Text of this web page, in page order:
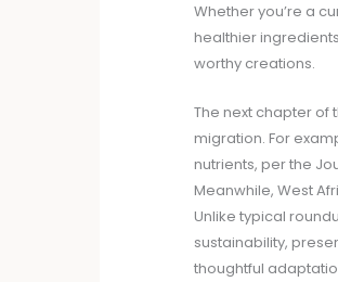
Whether you’re a
healthier
worthy creations.
The next chapter of
migration. For
nutrients, per the
Meanwhile, West
Unlike typical
sustainability,
thoughtful